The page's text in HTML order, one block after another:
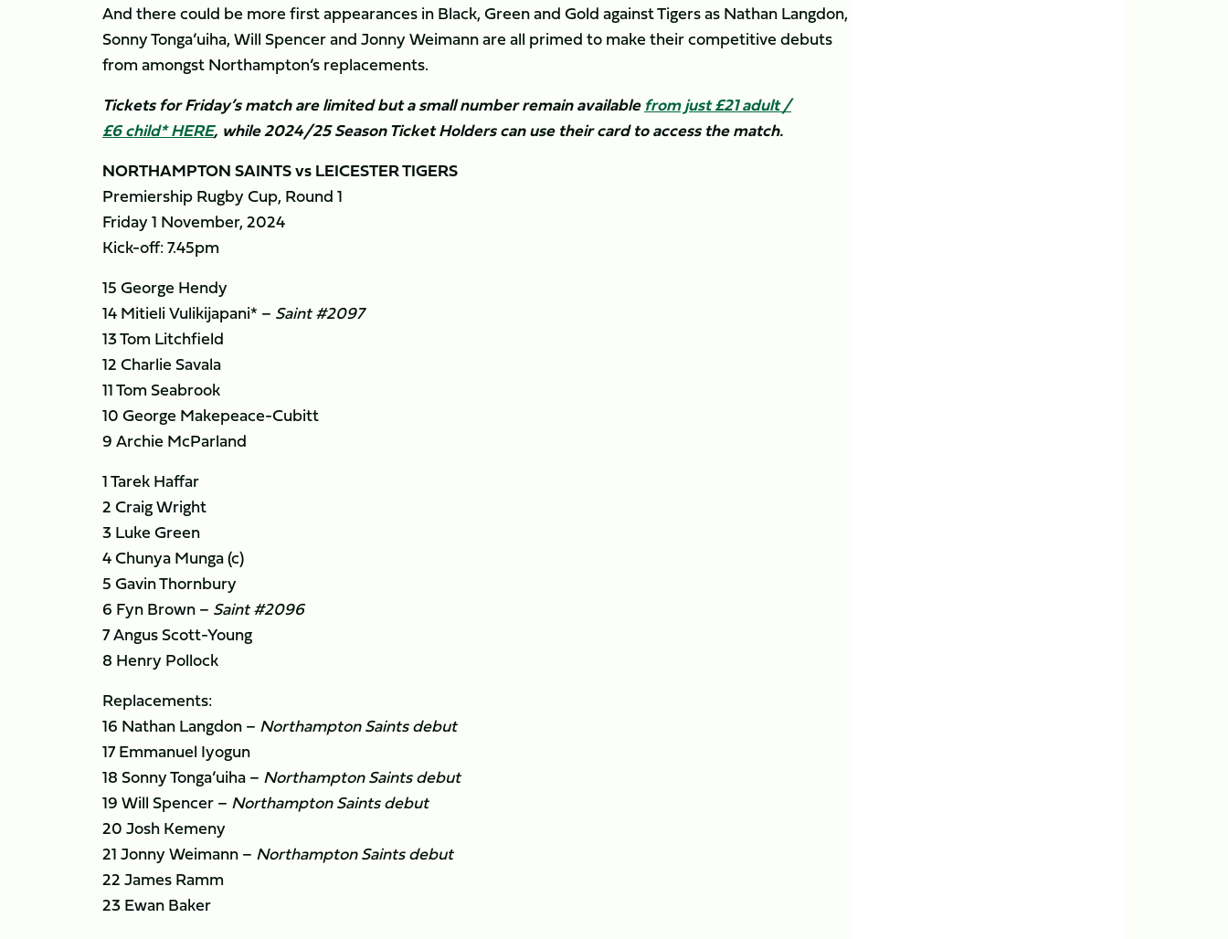
And there could be more first appearances in Black, Green and Gold against Tigers as Nathan Langdon,
Sonny Tonga’uiha, Will Spencer and Jonny Weimann are all primed to make their competitive debuts
from amongst Northampton’s replacements.
Tickets for Friday’s match are limited but a small number remain availablefrom just £21 adult /
£6 child* HERE, while 2024/25 Season Ticket Holders can use their card to access the match.
NORTHAMPTON SAINTS vs LEICESTER TIGERS
Premiership Rugby Cup, Round 1
Friday 1 November, 2024
Kick-off: 7.45pm
15 George Hendy
14 Mitieli Vulikijapani* – Saint #2097
13 Tom Litchfield
12 Charlie Savala
11 Tom Seabrook
10 George Makepeace-Cubitt
9 Archie McParland
1 Tarek Haffar
2 Craig Wright
3 Luke Green
4 Chunya Munga (c)
5 Gavin Thornbury
6 Fyn Brown – Saint #2096
7 Angus Scott-Young
8 Henry Pollock
Replacements:
16 Nathan Langdon – Northampton Saints debut
17 Emmanuel Iyogun
18 Sonny Tonga’uiha – Northampton Saints debut
19 Will Spencer – Northampton Saints debut
20 Josh Kemeny
21 Jonny Weimann – Northampton Saints debut
22 James Ramm
23 Ewan Baker